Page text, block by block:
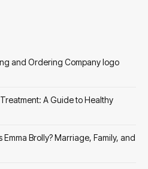
and Ordering Company logo
A Guide to Healthy
Emma Brolly? Marriage, Family, and